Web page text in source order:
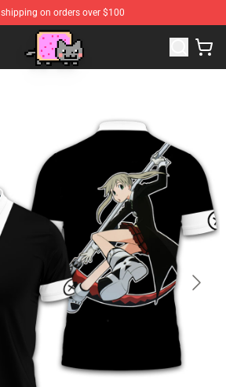
shipping on orders over $100